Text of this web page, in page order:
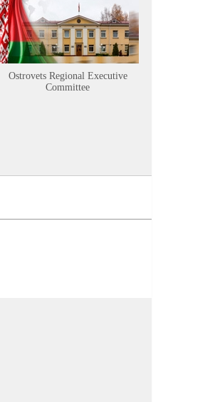
Ostrovets Regional Executive
Committee